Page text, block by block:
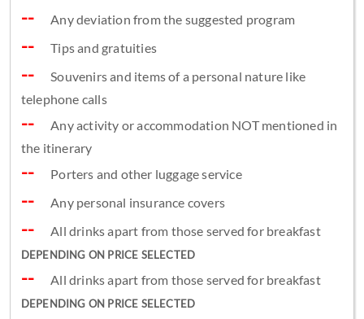
Any deviation from the suggested program
Tips and gratuities
Souvenirs and items of a personal nature like
telephone calls
Any activity or accommodation NOT mentioned in
the itinerary
Porters and other luggage service
Any personal insurance covers
All drinks apart from those served for breakfast
DEPENDING ON PRICE SELECTED
All drinks apart from those served for breakfast
DEPENDING ON PRICE SELECTED